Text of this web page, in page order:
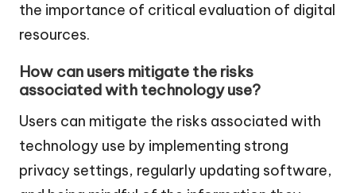
the importance of critical evaluation of digital
resources.
How can users mitigate the risks
associated with technology use?
Users can mitigate the risks associated with
technology use by implementing strong
privacy settings, regularly updating software,